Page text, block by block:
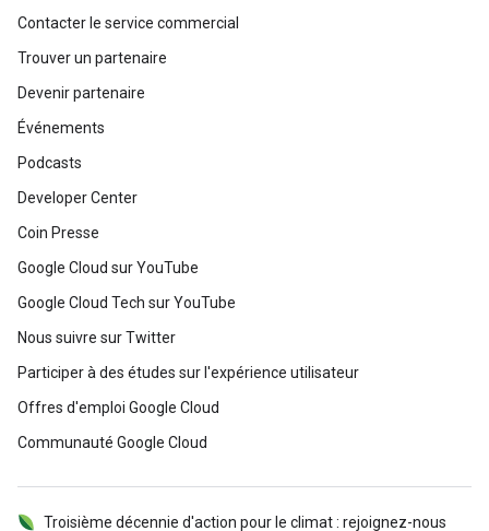
Contacter le service commercial
Trouver un partenaire
Devenir partenaire
Événements
Podcasts
Developer Center
Coin Presse
Google Cloud sur YouTube
Google Cloud Tech sur YouTube
Nous suivre sur Twitter
Participer à des études sur l'expérience utilisateur
Offres d'emploi Google Cloud
Communauté Google Cloud
Troisième décennie d'action pour le climat : rejoignez-nous